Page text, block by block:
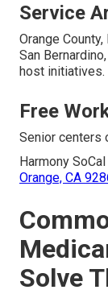
Service
Orange
San
host initiatives.
Free
Senior centers
Harmony
Orange, CA
Solve